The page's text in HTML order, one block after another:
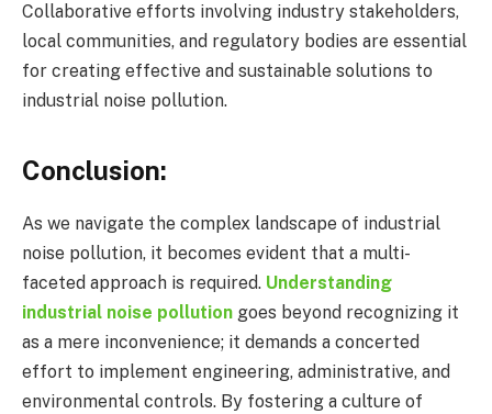
Collaborative efforts involving industry stakeholders,
local communities, and regulatory bodies are essential
for creating effective and sustainable solutions to
industrial noise pollution.
Conclusion:
As we navigate the complex landscape of industrial
noise pollution, it becomes evident that a multi-
faceted approach is required. Understanding
industrial noise pollution goes beyond recognizing it
as a mere inconvenience; it demands a concerted
effort to implement engineering, administrative, and
environmental controls. By fostering a culture of